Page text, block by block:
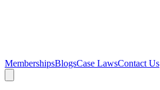
MembershipsBlogsCase LawsContact Us